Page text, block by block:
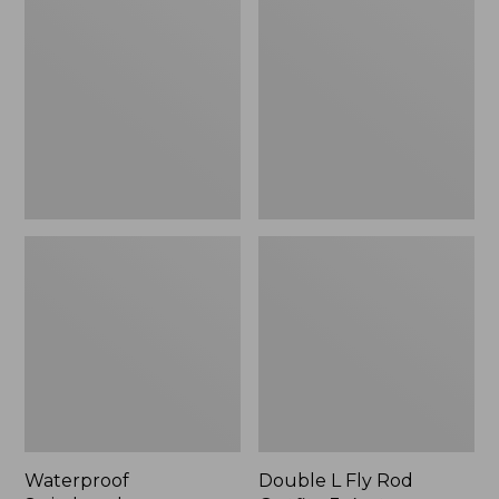
Waterproof
Double L Fly Rod